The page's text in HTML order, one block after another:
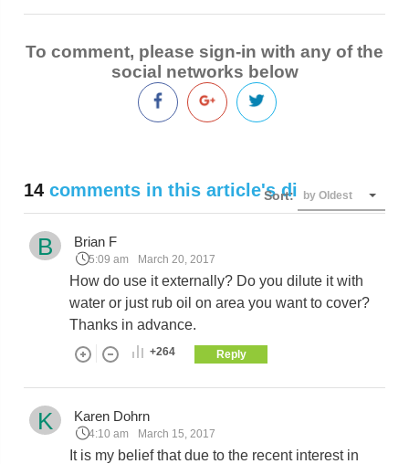
To comment, please sign-in with any of the
social networks below
14 comments in this article's discussion
Sort: by Oldest
B Brian F
5:09 am March 20, 2017
How do use it externally? Do you dilute it with
water or just rub oil on area you want to cover?
Thanks in advance.
+264 Reply
K Karen Dohrn
4:10 am March 15, 2017
It is my belief that due to the recent interest in